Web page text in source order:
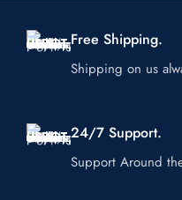
Free Shipping.
Shipping on us
24/7 Support.
Support Around